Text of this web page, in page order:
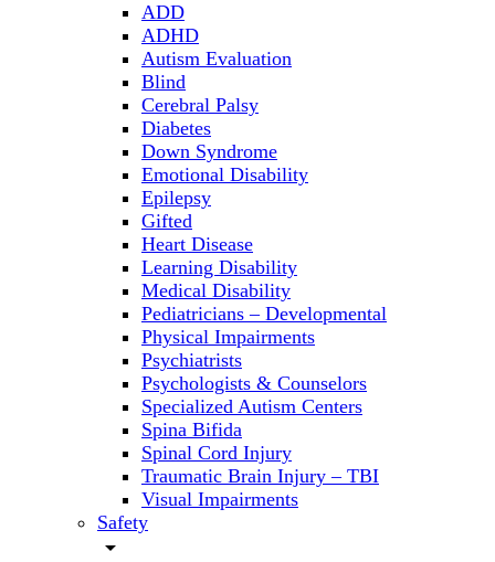
ADD
ADHD
Autism Evaluation
Blind
Cerebral Palsy
Diabetes
Down Syndrome
Emotional Disability
Epilepsy
Gifted
Heart Disease
Learning Disability
Medical Disability
Pediatricians – Developmental
Physical Impairments
Psychiatrists
Psychologists & Counselors
Specialized Autism Centers
Spina Bifida
Spinal Cord Injury
Traumatic Brain Injury – TBI
Visual Impairments
Safety
arrow_drop_down